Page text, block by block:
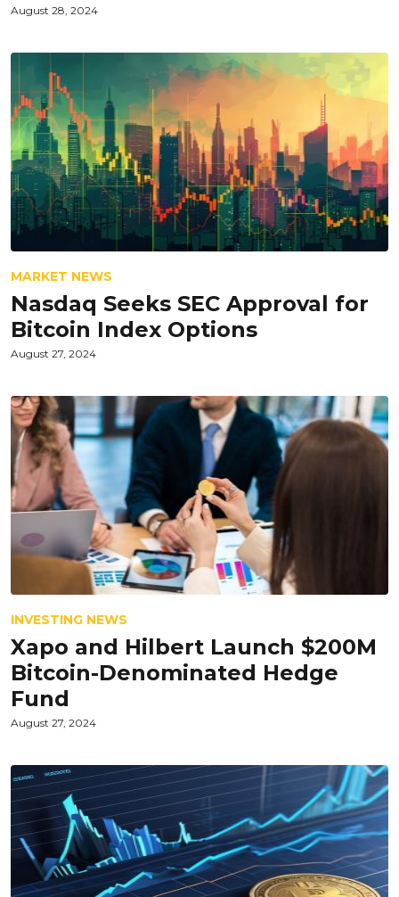
August 28, 2024
MARKET NEWS
Nasdaq Seeks SEC Approval for
Bitcoin Index Options
August 27, 2024
INVESTING NEWS
Xapo and Hilbert Launch $200M
Bitcoin-Denominated Hedge
Fund
August 27, 2024